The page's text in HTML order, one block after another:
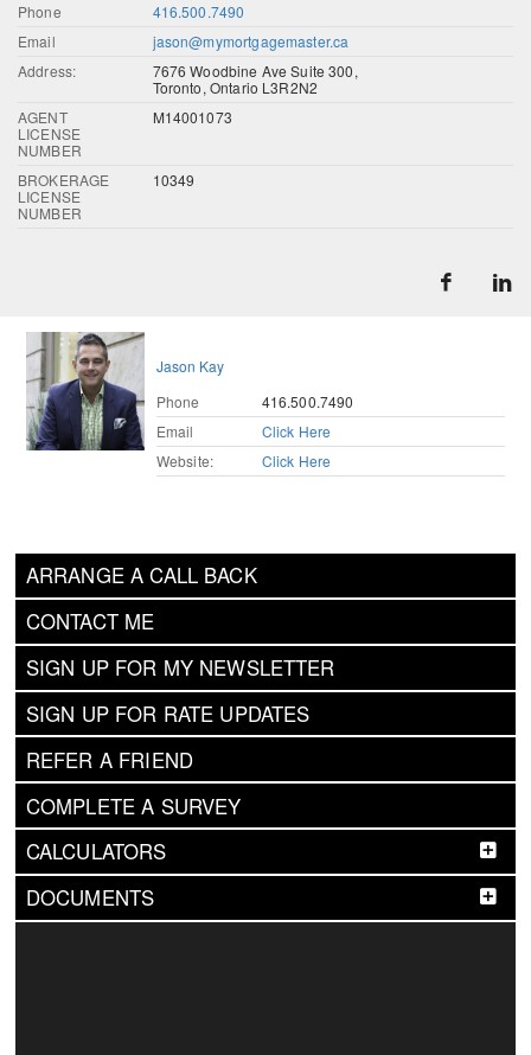
Phone
416.500.7490
Email
jason@mymortgagemaster.ca
Address:
7676 Woodbine Ave Suite 300,
Toronto, Ontario L3R2N2
AGENT
LICENSE
NUMBER
M14001073
BROKERAGE
LICENSE
NUMBER
10349
ARRANGE A CALL BACK
CONTACT ME
SIGN UP FOR MY NEWSLETTER
SIGN UP FOR RATE UPDATES
REFER A FRIEND
COMPLETE A SURVEY
CALCULATORS
DOCUMENTS
Jason Kay
Phone
416.500.7490
Email
Click Here
Website:
Click Here